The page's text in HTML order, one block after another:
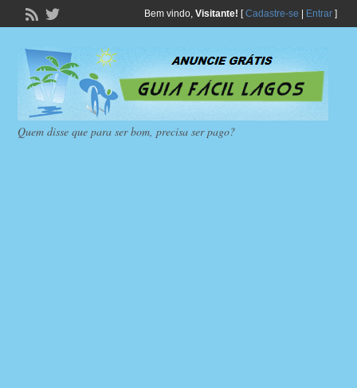
Bem vindo, Visitante! [Cadastre-se Entrar]
Quem disse que para ser bom, precisa ser pago?